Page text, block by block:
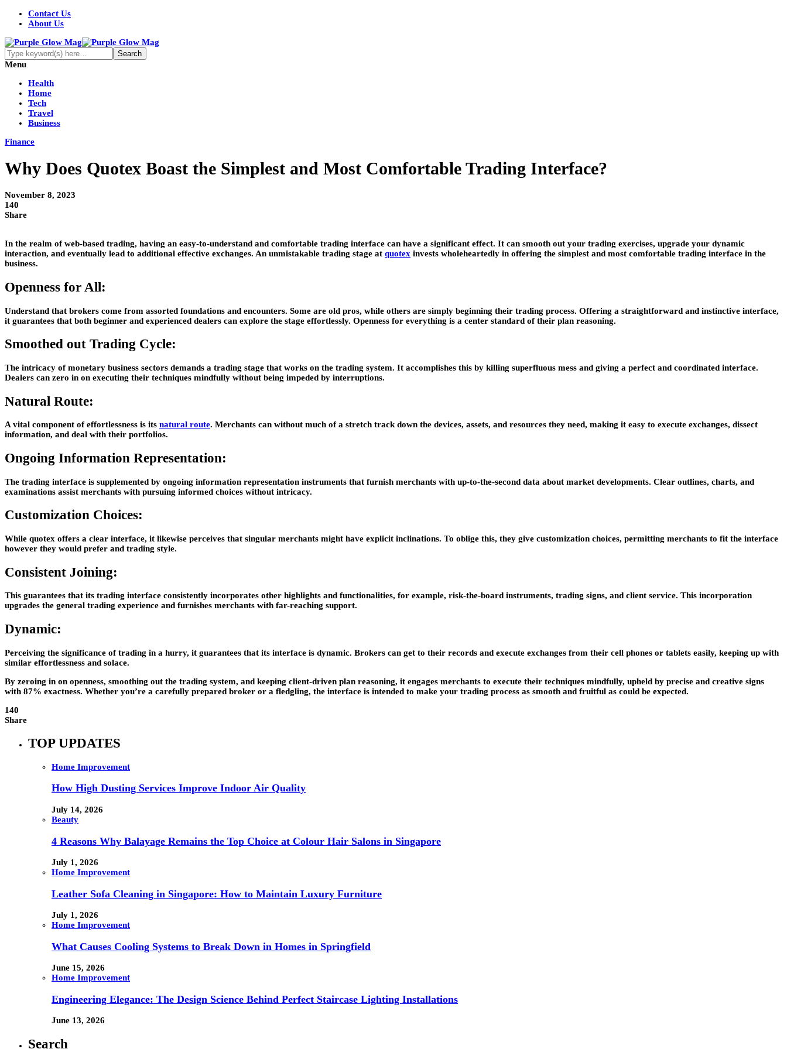
Contact Us
About Us
Menu
Health
Home
Tech
Travel
Business
Finance
Why Does Quotex Boast the Simplest and Most Comfortable Trading Interface?
November 8, 2023
140
Share
In the realm of web-based trading, having an easy-to-understand and comfortable trading interface can have a significant effect. It can smooth out your trading exercises, upgrade your dynamic
interaction, and eventually lead to additional effective exchanges. An unmistakable trading stage at quotex invests wholeheartedly in offering the simplest and most comfortable trading interface in the
business.
Openness for All:
Understand that brokers come from assorted foundations and encounters. Some are old pros, while others are simply beginning their trading process. Offering a straightforward and instinctive interface,
it guarantees that both beginner and experienced dealers can explore the stage effortlessly. Openness for everything is a center standard of their plan reasoning.
Smoothed out Trading Cycle:
The intricacy of monetary business sectors demands a trading stage that works on the trading system. It accomplishes this by killing superfluous mess and giving a perfect and coordinated interface.
Dealers can zero in on executing their techniques mindfully without being impeded by interruptions.
Natural Route:
A vital component of effortlessness is its natural route. Merchants can without much of a stretch track down the devices, assets, and resources they need, making it easy to execute exchanges, dissect
information, and deal with their portfolios.
Ongoing Information Representation:
The trading interface is supplemented by ongoing information representation instruments that furnish merchants with up-to-the-second data about market developments. Clear outlines, charts, and
examinations assist merchants with pursuing informed choices without intricacy.
Customization Choices:
While quotex offers a clear interface, it likewise perceives that singular merchants might have explicit inclinations. To oblige this, they give customization choices, permitting merchants to fit the interface
however they would prefer and trading style.
Consistent Joining:
This guarantees that its trading interface consistently incorporates other highlights and functionalities, for example, risk-the-board instruments, trading signs, and client service. This incorporation
upgrades the general trading experience and furnishes merchants with far-reaching support.
Dynamic:
Perceiving the significance of trading in a hurry, it guarantees that its interface is dynamic. Brokers can get to their records and execute exchanges from their cell phones or tablets easily, keeping up with
similar effortlessness and solace.
By zeroing in on openness, smoothing out the trading system, and keeping client-driven plan reasoning, it engages merchants to execute their techniques mindfully, upheld by precise and creative signs
with 87% exactness. Whether you’re a carefully prepared broker or a fledgling, the interface is intended to make your trading process as smooth and fruitful as could be expected.
140
Share
TOP UPDATES
Home Improvement
How High Dusting Services Improve Indoor Air Quality
July 14, 2026
Beauty
4 Reasons Why Balayage Remains the Top Choice at Colour Hair Salons in Singapore
July 1, 2026
Home Improvement
Leather Sofa Cleaning in Singapore: How to Maintain Luxury Furniture
July 1, 2026
Home Improvement
What Causes Cooling Systems to Break Down in Homes in Springfield
June 15, 2026
Home Improvement
Engineering Elegance: The Design Science Behind Perfect Staircase Lighting Installations
June 13, 2026
Search